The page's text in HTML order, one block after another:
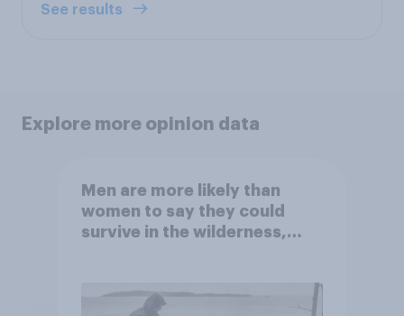
See results
Explore more opinion data
Men are more likely than
women to say they could
survive in the wilderness,